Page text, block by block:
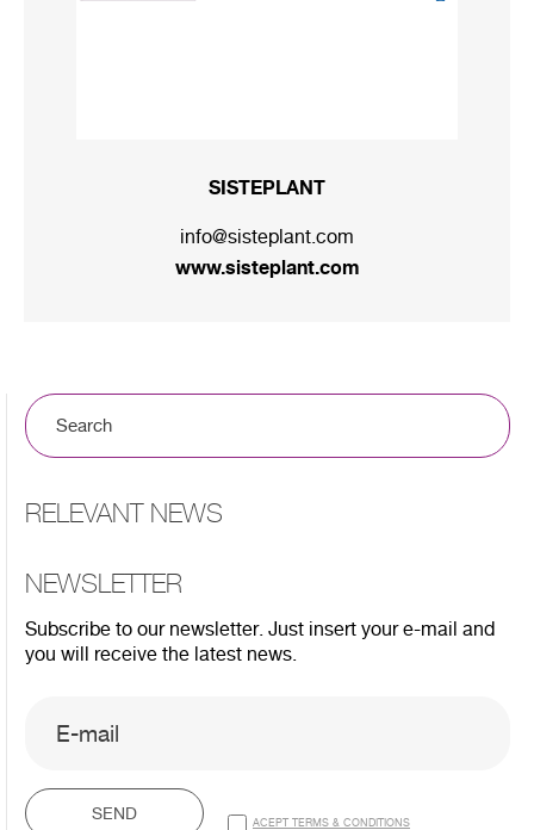
SISTEPLANT
info@sisteplant.com
www.sisteplant.com
RELEVANT NEWS
NEWSLETTER
Subscribe to our newsletter. Just insert your e-mail and
you will receive the latest news.
SEND ACEPT TERMS & CONDITIONS